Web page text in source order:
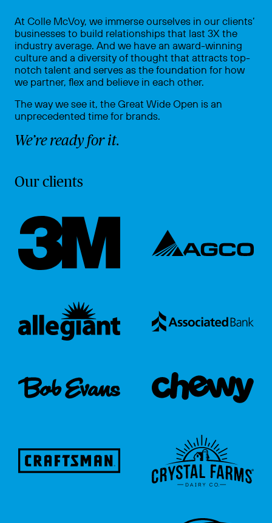
At Colle McVoy, we immerse ourselves in our clients’
businesses to build relationships that last 3X the
industry average. And we have an award-winning
culture and a diversity of thought that attracts top-
notch talent and serves as the foundation for how
we partner, flex and believe in each other.
The way we see it, the Great Wide Open is an
unprecedented time for brands.
We’re ready for it.
Our clients